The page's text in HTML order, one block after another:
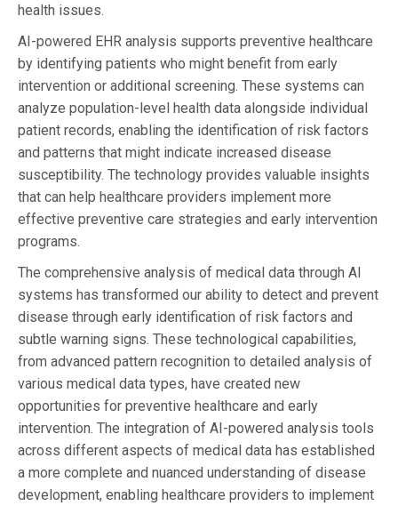
health issues.
AI-powered EHR analysis supports preventive healthcare
by identifying patients who might benefit from early
intervention or additional screening. These systems can
analyze population-level health data alongside individual
patient records, enabling the identification of risk factors
and patterns that might indicate increased disease
susceptibility. The technology provides valuable insights
that can help healthcare providers implement more
effective preventive care strategies and early intervention
programs.
The comprehensive analysis of medical data through AI
systems has transformed our ability to detect and prevent
disease through early identification of risk factors and
subtle warning signs. These technological capabilities,
from advanced pattern recognition to detailed analysis of
various medical data types, have created new
opportunities for preventive healthcare and early
intervention. The integration of AI-powered analysis tools
across different aspects of medical data has established
a more complete and nuanced understanding of disease
development, enabling healthcare providers to implement